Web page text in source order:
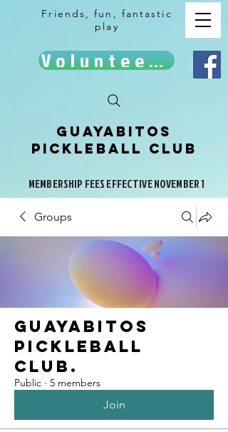
Friends, fun, fantastic
play
Volunteer!
Guayabitos
Pickleball Club
MEMBERSHIP FEES EFFECTIVE NOVEMBER 1
Groups
Guayabitos
Pickleball
Club.
Public · 5 members
Join